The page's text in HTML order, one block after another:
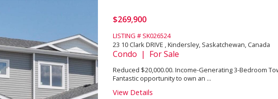
$269,900
LISTING # SK026524
23 10 Clark DRIVE , Kindersley, Saskatchewan, Canada
Condo | For Sale
Reduced $20,000.00. Income-Generating 3-Bedroom
Fantastic opportunity to own an ...
View Details